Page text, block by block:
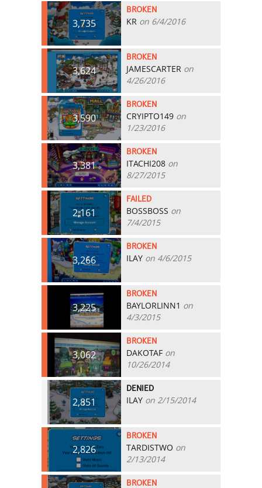
3,735
BROKEN
KR on 6/4/2016
3,624
BROKEN
JAMESCARTER on
4/26/2016
3,590
BROKEN
CRYIPTO149 on
1/23/2016
3,381
BROKEN
ITACHI208 on
8/27/2015
2,161
FAILED
BOSSBOSS on
7/4/2015
3,266
BROKEN
ILAY on 4/6/2015
3,225
BROKEN
BAYLORLINN1 on
4/3/2015
3,062
BROKEN
DAKOTAF on
10/26/2014
2,851
DENIED
ILAY on 2/15/2014
2,826
BROKEN
TARDISTWO on
2/13/2014
BROKEN